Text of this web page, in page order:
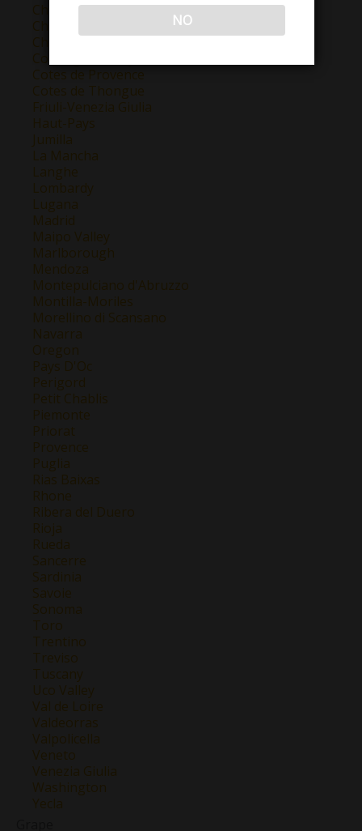
Champagne
Chateauneuf Du Pape
Chianti
Colchagua Valley
Cotes de Provence
Cotes de Thongue
Friuli-Venezia Giulia
Haut-Pays
Jumilla
La Mancha
Langhe
Lombardy
Lugana
Madrid
Maipo Valley
Marlborough
Mendoza
Montepulciano d'Abruzzo
Montilla-Moriles
Morellino di Scansano
Navarra
Oregon
Pays D'Oc
Perigord
Petit Chablis
Piemonte
Priorat
Provence
Puglia
Rias Baixas
Rhone
Ribera del Duero
Rioja
Rueda
Sancerre
Sardinia
Savoie
Sonoma
Toro
Trentino
Treviso
Tuscany
Uco Valley
Val de Loire
Valdeorras
Valpolicella
Veneto
Venezia Giulia
Washington
Yecla
NO